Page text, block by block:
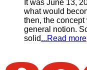
It was June 13,
what would
then, the
general notion.
solid...Read more